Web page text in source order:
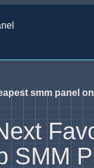
smm panel
SMM